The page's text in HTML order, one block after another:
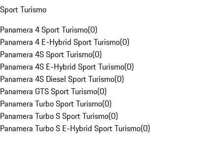
Sport Turismo
Panamera 4 Sport Turismo(0)
Panamera 4 E-Hybrid Sport Turismo(0)
Panamera 4S Sport Turismo(0)
Panamera 4S E-Hybrid Sport Turismo(0)
Panamera 4S Diesel Sport Turismo(0)
Panamera GTS Sport Turismo(0)
Panamera Turbo Sport Turismo(0)
Panamera Turbo S Sport Turismo(0)
Panamera Turbo S E-Hybrid Sport Turismo(0)